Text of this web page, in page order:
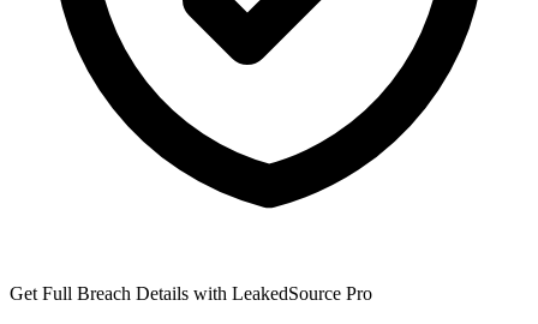
Get Full Breach Details with LeakedSource Pro